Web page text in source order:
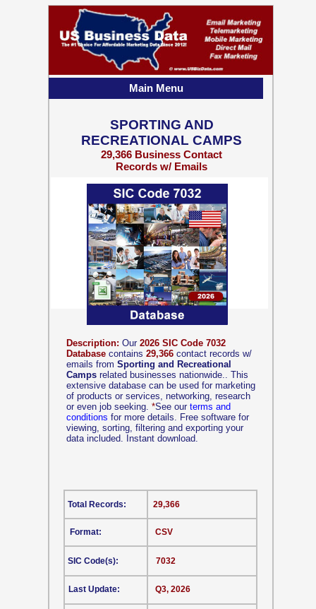
Description: Our 2026 SIC Code 7032
Database contains 29,366 contact records w/
emails from Sporting and Recreational
Camps related businesses nationwide.. This
extensive database can be used for marketing
of products or services, networking, research
or even job seeking. *See our terms and
conditions for more details. Free software for
viewing, sorting, filtering and exporting your
data included. Instant download.
CSV
Format:
SIC Code(s):
Last Update:
29,366
7032
Q3, 2026
Total Records:
SPORTING AND
RECREATIONAL CAMPS
29,366 Business Contact
Records w/ Emails
Main Menu